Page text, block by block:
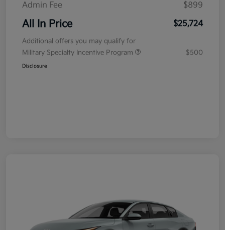
Admin Fee
$899
All In Price $25,724
Additional offers you may qualify for
Military Specialty Incentive Program
$500
Disclosure